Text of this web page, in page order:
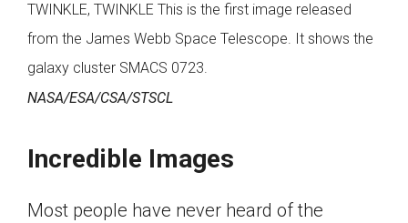
TWINKLE, TWINKLE This is the first image released
from the James Webb Space Telescope. It shows the
galaxy cluster SMACS 0723.
NASA/ESA/CSA/STSCL
Incredible Images
Most people have never heard of the